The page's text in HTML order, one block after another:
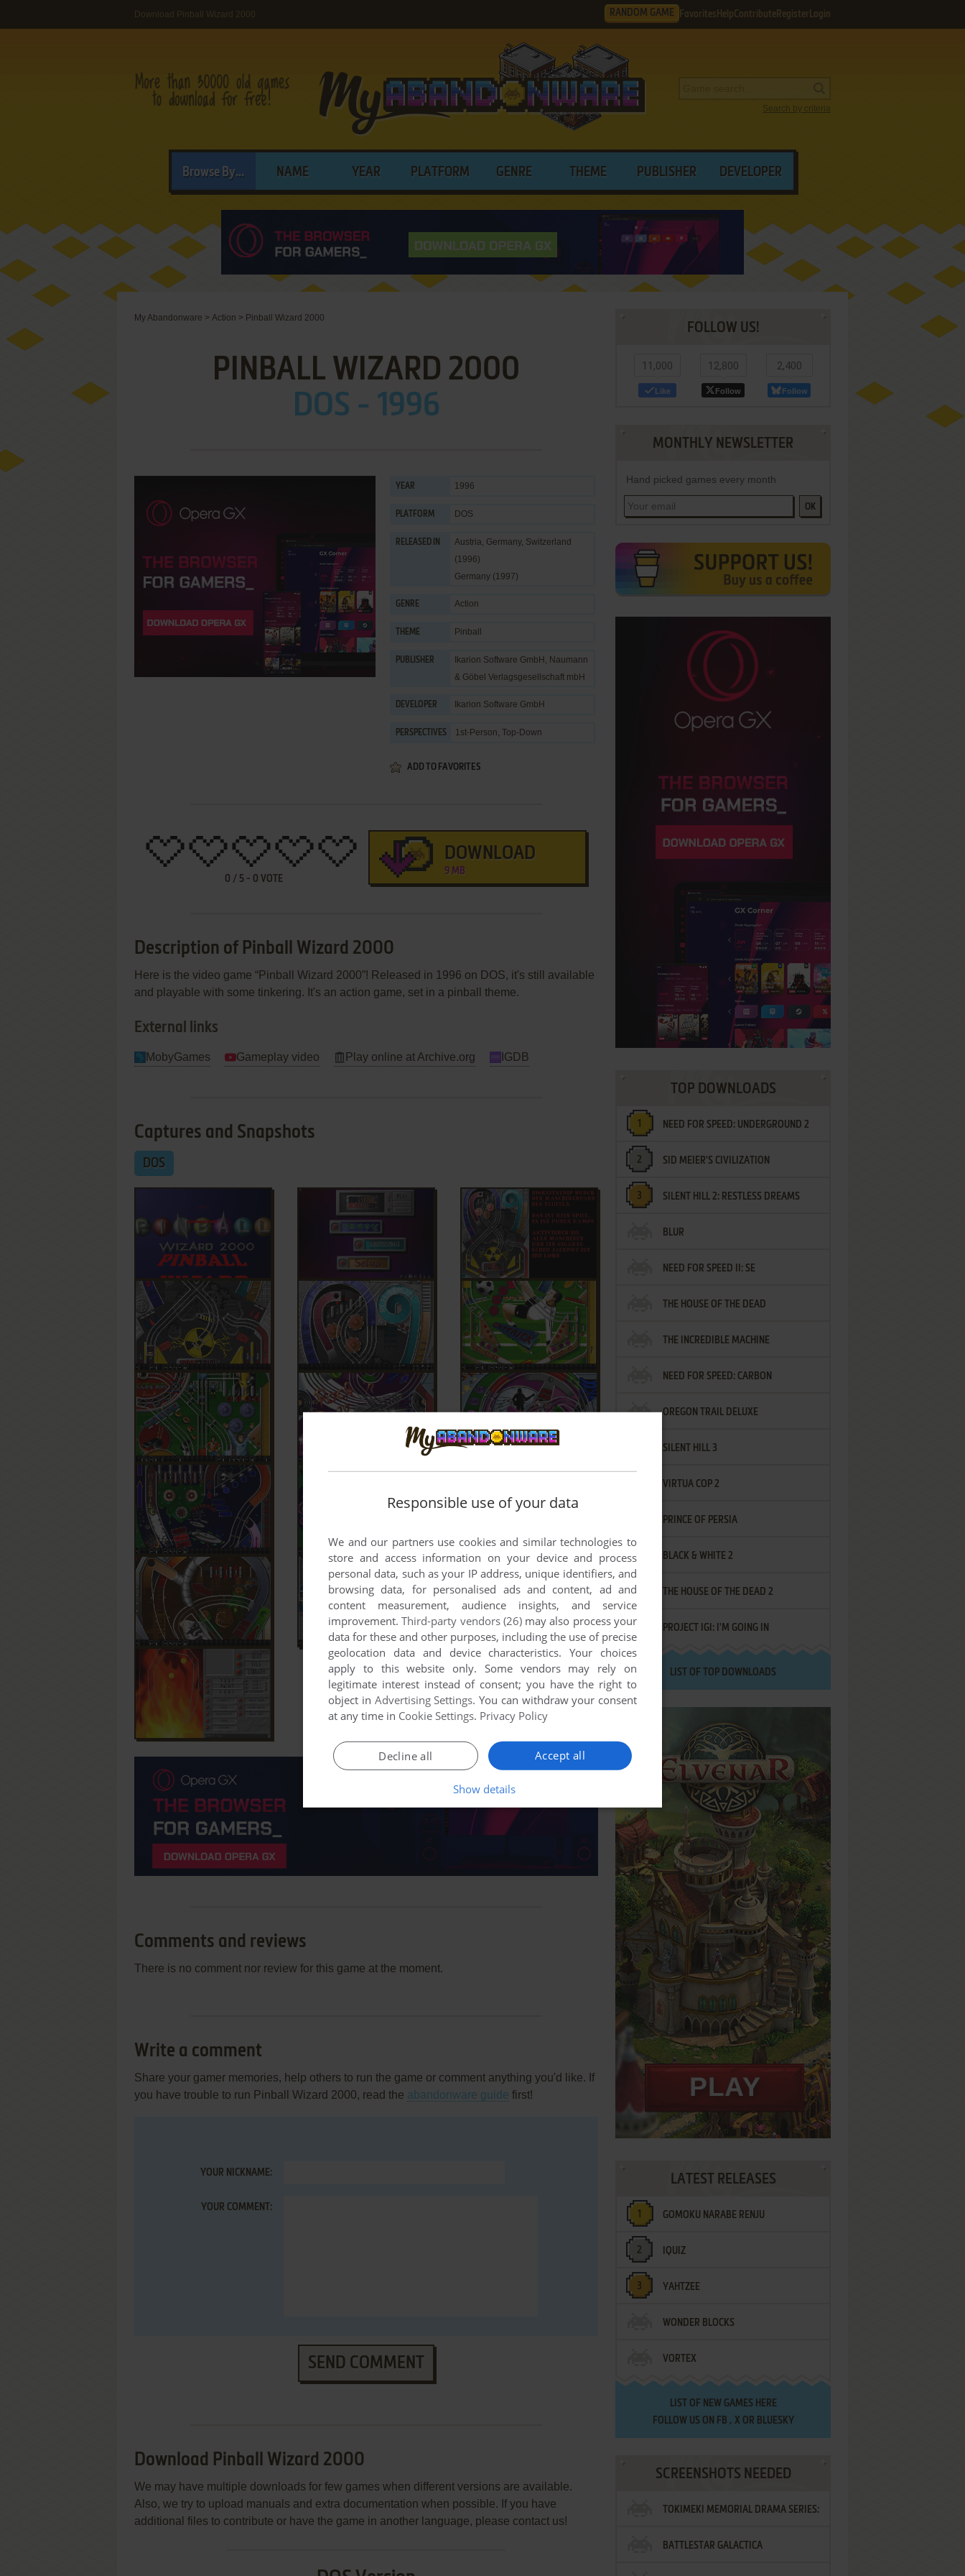
Download Pinball Wizard 2000 RANDOM GAME Favorites HelpContribute Register Login
Search by criteria
Browse By... NAME YEAR PLATFORM GENRE THEME PUBLISHER DEVELOPER
My Abandonware > Action > Pinball Wizard 2000
PINBALL WIZARD 2000
DOS - 1996
YEAR 1996
PLATFORM DOS
RELEASED IN
Austria, Germany, Switzerland
(1996)
Germany (1997)
GENRE Action
THEME Pinball
PUBLISHER Ikarion Software GmbH , Naumann
& Göbel Verlagsgesellschaft mbH
DEVELOPER Ikarion Software GmbH
PERSPECTIVES 1st-Person, Top-Down
ADD TO FAVORITES
0 / 5 - 0 VOTE
DOWNLOAD
9 MB
Description of Pinball Wizard 2000
Here is the video game “Pinball Wizard 2000”! Released in 1996 on DOS, it's still available
and playable with some tinkering. It's an action game, set in a pinball theme.
External links
MobyGames Gameplay video Play online at Archive.org IGDB
Captures and Snapshots
DOS
Comments and reviews
There is no comment nor review for this game at the moment.
Write a comment
Share your gamer memories, help others to run the game or comment anything you'd like. If
you have trouble to run Pinball Wizard 2000, read the abandonware guide first!
YOUR NICKNAME:
YOUR COMMENT:
SEND COMMENT
Download Pinball Wizard 2000
We may have multiple downloads for few games when different versions are available.
Also, we try to upload manuals and extra documentation when possible. If you have
additional files to contribute or have the game in another language, please contact us!
FOLLOW US!
11,000
Like
12,800
Follow
2,400
Follow
MONTHLY NEWSLETTER
Hand picked games every month
OK
TOP DOWNLOADS
NEED FOR SPEED: UNDERGROUND 2
SID MEIER'S CIVILIZATION
SILENT HILL 2: RESTLESS DREAMS
BLUR
NEED FOR SPEED II: SE
THE HOUSE OF THE DEAD
THE INCREDIBLE MACHINE
NEED FOR SPEED: CARBON
OREGON TRAIL DELUXE
SILENT HILL 3
VIRTUA COP 2
PRINCE OF PERSIA
BLACK & WHITE 2
THE HOUSE OF THE DEAD 2
PROJECT IGI: I'M GOING IN
LIST OF TOP DOWNLOADS
LATEST RELEASES
GOMOKU NARABE RENJU
IQUIZ
YAHTZEE
WONDER BLOCKS
VORTEX
LIST OF NEW GAMES HERE
FOLLOW US ON FB , XOR BLUESKY
SCREENSHOTS NEEDED
TOKIMEKI MEMORIAL DRAMA SERIES:
VOL.2 - IRODORI NO LOVE SONG
BATTLESTAR GALACTICA
Responsible use of your data
We and our partners use cookies and similar technologies to
store and access information on your device and process
personal data, such as your IP address, unique identifiers, and
browsing data, for personalised ads and content, ad and
content measurement, audience insights, and service
improvement.Third-party vendors (26)may also process your
data for these and other purposes, including the use of precise
geolocation data and device characteristics. Your choices
apply to this website only. Some vendors may rely on
legitimate interest instead of consent; you have the right to
object in Advertising Settings. You can withdraw your consent
at any time in Cookie Settings. Privacy Policy
Accept all
Decline all
Show details